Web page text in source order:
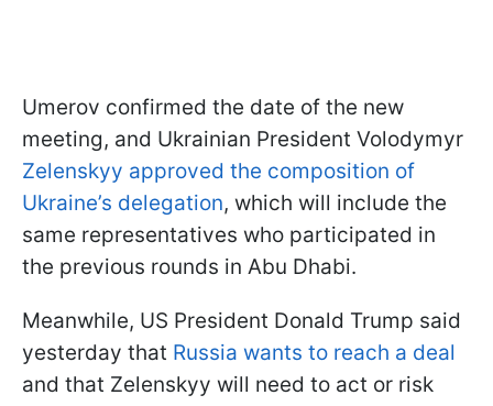
Umerov confirmed the date of the new
meeting, and Ukrainian President Volodymyr
Zelenskyy approved the composition of
Ukraine’s delegation, which will include the
same representatives who participated in
the previous rounds in Abu Dhabi.
Meanwhile, US President Donald Trump said
yesterday that Russia wants to reach a deal
and that Zelenskyy will need to act or risk